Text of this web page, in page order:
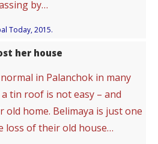
by…
Today, 2015.
her house
in Palanchok in many
tin roof is not easy – and
old home. Belimaya is just one
loss of their old house…